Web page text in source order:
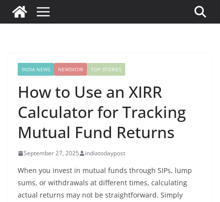
INDIA NEWS NEWSVOIR TOP STORIES
How to Use an XIRR
Calculator for Tracking
Mutual Fund Returns
September 27, 2025 indiatodaypost
When you invest in mutual funds through SIPs, lump
sums, or withdrawals at different times, calculating
actual returns may not be straightforward. Simply